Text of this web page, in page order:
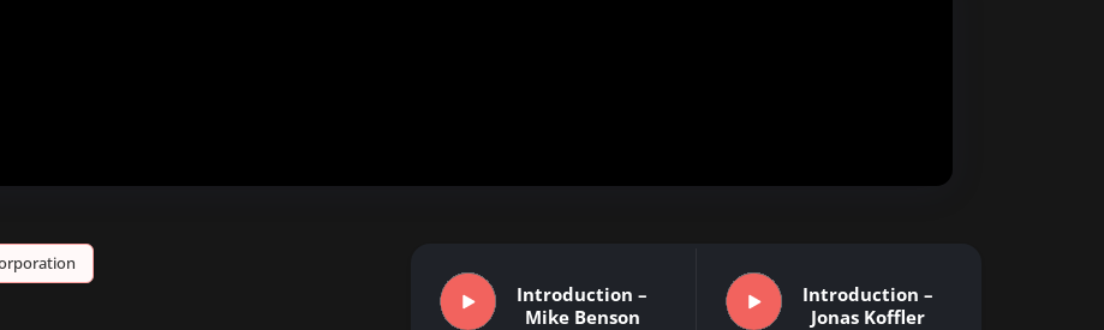
Introduction –
Mike Benson
Introduction –
Jonas Koffler